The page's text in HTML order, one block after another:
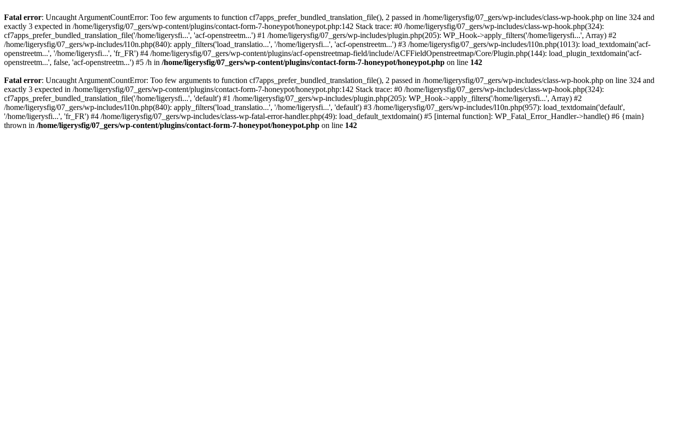
Fatal error: Uncaught ArgumentCountError: Too few arguments to function cf7apps_prefer_bundled_translation_file(), 2 passed in /home/ligerysfig/07_gers/wp-includes/class-wp-hook.php on line 324 and
exactly 3 expected in /home/ligerysfig/07_gers/wp-content/plugins/contact-form-7-honeypot/honeypot.php:142 Stack trace: #0 /home/ligerysfig/07_gers/wp-includes/class-wp-hook.php(324):
cf7apps_prefer_bundled_translation_file('/home/ligerysfi...', 'acf-openstreetm...') #1 /home/ligerysfig/07_gers/wp-includes/plugin.php(205): WP_Hook->apply_filters('/home/ligerysfi...', Array) #2
/home/ligerysfig/07_gers/wp-includes/l10n.php(840): apply_filters('load_translatio...', '/home/ligerysfi...', 'acf-openstreetm...') #3 /home/ligerysfig/07_gers/wp-includes/l10n.php(1013): load_textdomain('acf-
openstreetm...', '/home/ligerysfi...', 'fr_FR') #4 /home/ligerysfig/07_gers/wp-content/plugins/acf-openstreetmap-field/include/ACFFieldOpenstreetmap/Core/Plugin.php(144): load_plugin_textdomain('acf-
openstreetm...', false, 'acf-openstreetm...') #5 /h in /home/ligerysfig/07_gers/wp-content/plugins/contact-form-7-honeypot/honeypot.php on line 142
Fatal error: Uncaught ArgumentCountError: Too few arguments to function cf7apps_prefer_bundled_translation_file(), 2 passed in /home/ligerysfig/07_gers/wp-includes/class-wp-hook.php on line 324 and
exactly 3 expected in /home/ligerysfig/07_gers/wp-content/plugins/contact-form-7-honeypot/honeypot.php:142 Stack trace: #0 /home/ligerysfig/07_gers/wp-includes/class-wp-hook.php(324):
cf7apps_prefer_bundled_translation_file('/home/ligerysfi...', 'default') #1 /home/ligerysfig/07_gers/wp-includes/plugin.php(205): WP_Hook->apply_filters('/home/ligerysfi...', Array) #2
/home/ligerysfig/07_gers/wp-includes/l10n.php(840): apply_filters('load_translatio...', '/home/ligerysfi...', 'default') #3 /home/ligerysfig/07_gers/wp-includes/l10n.php(957): load_textdomain('default',
'/home/ligerysfi...', 'fr_FR') #4 /home/ligerysfig/07_gers/wp-includes/class-wp-fatal-error-handler.php(49): load_default_textdomain() #5 [internal function]: WP_Fatal_Error_Handler->handle() #6 {main}
thrown in /home/ligerysfig/07_gers/wp-content/plugins/contact-form-7-honeypot/honeypot.php on line 142